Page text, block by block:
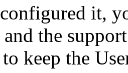
it,
the
keep the